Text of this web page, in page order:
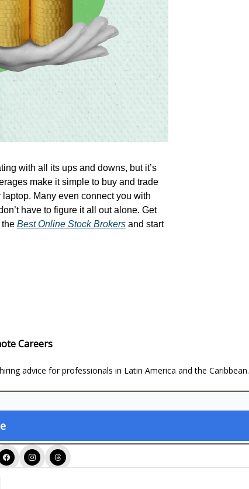
with all its ups and downs, but it’s
make it simple to buy and trade
Many even connect you with
have to figure it all out alone. Get
the Best Online Stock Brokers and start
Careers
advice for professionals in Latin America and the Caribbean.
of use